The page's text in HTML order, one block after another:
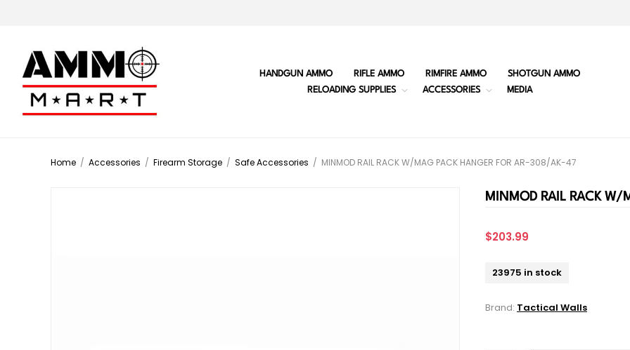
HANDGUN AMMO RIFLE AMMO RIMFIRE AMMO
SHOTGUN AMMO
RELOADING SUPPLIES
ACCESSORIES MEDIA
Home / Accessories / Firearm Storage / Safe Accessories / MINMOD RAIL RACK W/MAG PACK HANGER FOR AR-308/AK-47
MINMOD RAIL RACK
$203.99
23975 in stock
Brand: Tactical Walls